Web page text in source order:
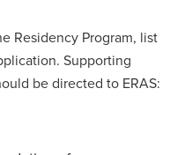
Residency Program, list
Supporting
be directed to ERAS: